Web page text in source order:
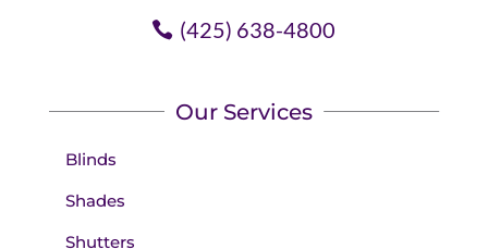
(425) 638-4800
Our Services
Blinds
Shades
Shutters